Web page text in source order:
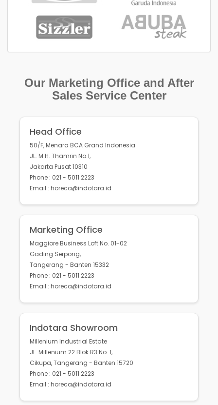
Our Marketing Office and After
Sales Service Center
Head Office
50/F, Menara BCA Grand Indonesia
JL. M.H. Thamrin No.1,
Jakarta Pusat 10310
Phone : 021 - 5011 2223
Email : horeca@indotara.id
Marketing Office
Maggiore Business Loft No. 01-02
Gading Serpong,
Tangerang - Banten 15332
Phone : 021 - 5011 2223
Email : horeca@indotara.id
Indotara Showroom
Millenium Industrial Estate
JL. Millenium 22 Blok R3 No. 1,
Cikupa, Tangerang - Banten 15720
Phone : 021 - 5011 2223
Email : horeca@indotara.id